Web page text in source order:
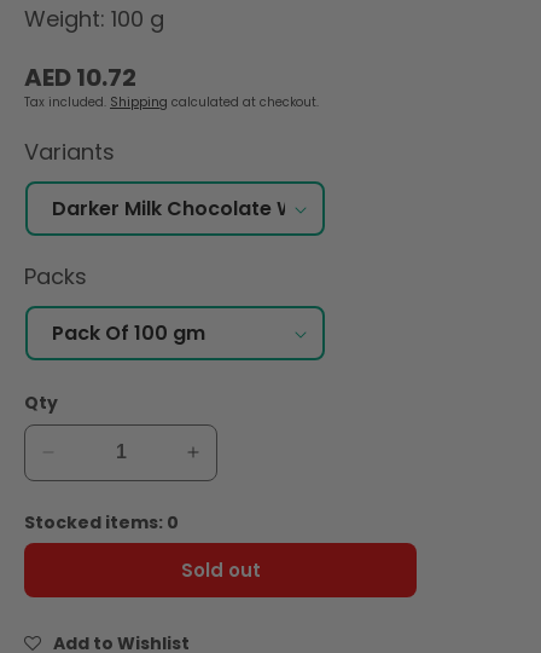
Weight: 100 g
Regular
price
AED 10.72
Tax included. Shipping calculated at checkout.
Variants
Packs
Qty
Decrease
quantity
for
Hershey&#39;s
Chocolate
Increase
quantity
Hershey&#39;s
49%
Stocked items: 0
Sold out
Add to Wishlist